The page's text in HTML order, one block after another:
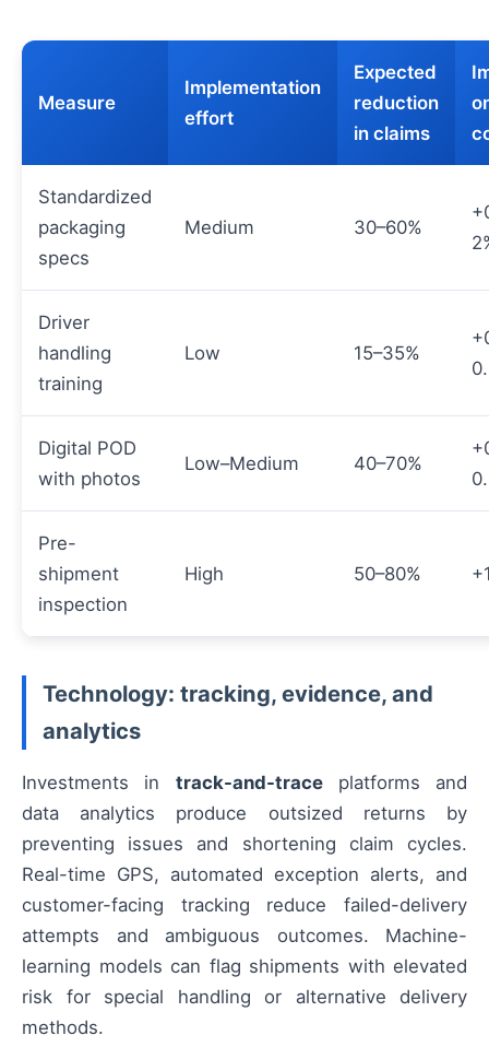
Measure
Implementation
effort
Expected
reduction
in claims
Standardized
packaging
specs
Medium 30–60%
Driver
handling
training
Low 15–35%
Digital POD
with photos
Low–Medium 40–70%
Pre-
shipment
inspection
High 50–80%
Technology: tracking, evidence, and
analytics
Investments in track-and-traceplatforms and
data analytics produce outsized returns by
preventing issues and shortening claim cycles.
Real-time GPS, automated exception alerts, and
customer-facing tracking reduce failed-delivery
attempts and ambiguous outcomes. Machine-
learning models can flag shipments with elevated
risk for special handling or alternative delivery
methods.